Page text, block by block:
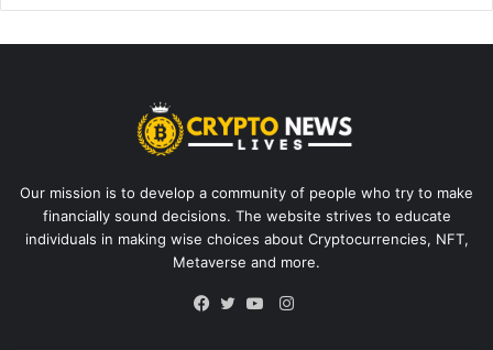
Our mission is to develop a community of people who try to make
financially sound decisions. The website strives to educate
individuals in making wise choices about Cryptocurrencies, NFT,
Metaverse and more.
Instagram